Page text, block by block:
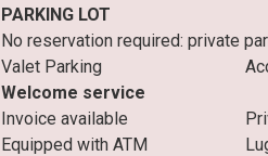
PARKING LOT
No reservation required: private
Valet Parking
Welcome service
Invoice available
Equipped with ATM